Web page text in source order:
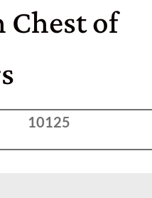
Chest of
10125